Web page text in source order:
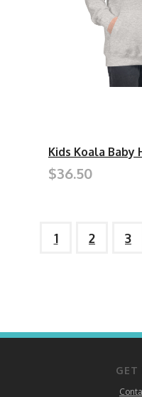
Kids Koala Baby
$36.50
1 2 3
GET